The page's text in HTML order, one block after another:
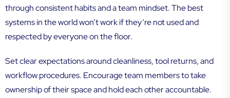
through consistent habits and a team mindset. The best
systems in the world won’t work if they’re not used and
respected by everyone on the floor.
Set clear expectations around cleanliness, tool returns, and
workflow procedures. Encourage team members to take
ownership of their space and hold each other accountable.